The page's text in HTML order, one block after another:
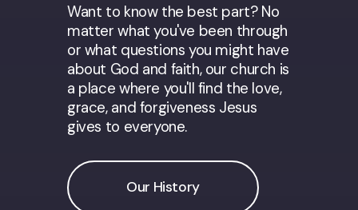
Want to know the best part? No
matter what you've been through
or what questions you might have
about God and faith, our church is
a place where you'll find the love,
grace, and forgiveness Jesus
gives to everyone.
Our History